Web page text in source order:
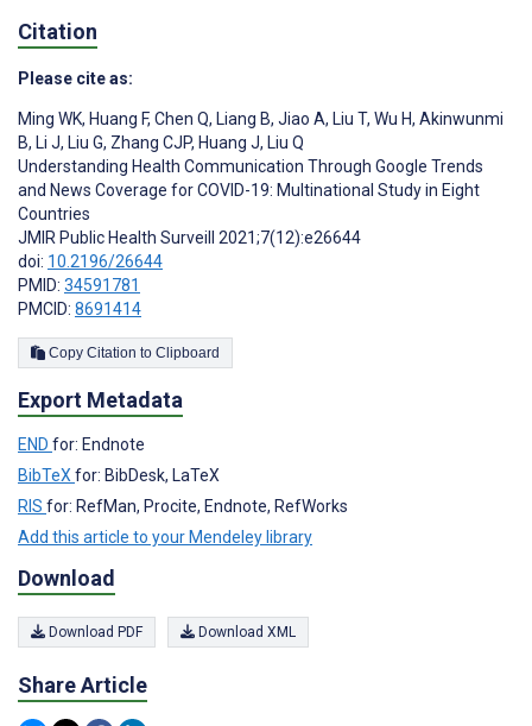
Citation
Please cite as:
Ming WK, Huang F, Chen Q, Liang B, Jiao A, Liu T, Wu H, Akinwunmi
B, Li J, Liu G, Zhang CJP, Huang J, Liu Q
Understanding Health Communication Through Google Trends
and News Coverage for COVID-19: Multinational Study in Eight
Countries
JMIR Public Health Surveill 2021;7(12):e26644
doi: 10.2196/26644
PMID: 34591781
PMCID: 8691414
Copy Citation to Clipboard
Export Metadata
END for: Endnote
BibTeX for: BibDesk, LaTeX
RIS for: RefMan, Procite, Endnote, RefWorks
Add this article to your Mendeley library
Download
Download PDF Download XML
Share Article